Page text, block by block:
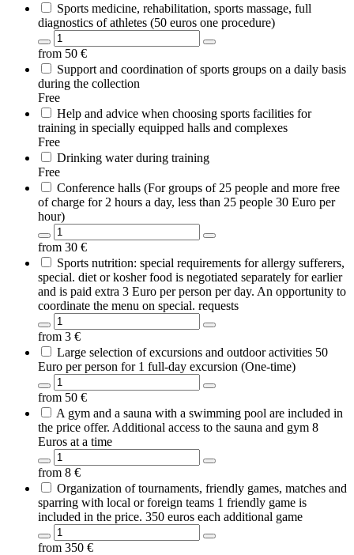
Sports medicine, rehabilitation, sports massage, full
diagnostics of athletes (50 euros one procedure)
from 50 €
Support and coordination of sports groups on a daily basis
during the collection
Free
Help and advice when choosing sports facilities for
training in specially equipped halls and complexes
Free
Drinking water during training
Free
Conference halls (For groups of 25 people and more free
of charge for 2 hours a day, less than 25 people 30 Euro per
hour)
from 30 €
Sports nutrition: special requirements for allergy sufferers,
special. diet or kosher food is negotiated separately for earlier
and is paid extra 3 Euro per person per day. An opportunity to
coordinate the menu on special. requests
from 3 €
Large selection of excursions and outdoor activities 50
Euro per person for 1 full-day excursion (One-time)
from 50 €
A gym and a sauna with a swimming pool are included in
the price offer. Additional access to the sauna and gym 8
Euros at a time
from 8 €
Organization of tournaments, friendly games, matches and
sparring with local or foreign teams 1 friendly game is
included in the price. 350 euros each additional game
from 350 €